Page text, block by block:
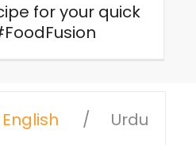
for your quick
English Urdu